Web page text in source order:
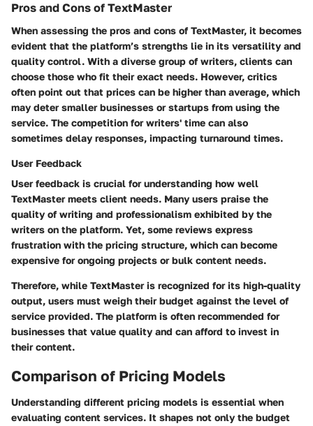
Pros and Cons of TextMaster
When assessing the pros and cons of TextMaster, it becomes
evident that the platform’s strengths lie in its versatility and
quality control. With a diverse group of writers, clients can
choose those who fit their exact needs. However, critics
often point out that prices can be higher than average, which
may deter smaller businesses or startups from using the
service. The competition for writers' time can also
sometimes delay responses, impacting turnaround times.
User Feedback
User feedback is crucial for understanding how well
TextMaster meets client needs. Many users praise the
quality of writing and professionalism exhibited by the
writers on the platform. Yet, some reviews express
frustration with the pricing structure, which can become
expensive for ongoing projects or bulk content needs.
Therefore, while TextMaster is recognized for its high-quality
output, users must weigh their budget against the level of
service provided. The platform is often recommended for
businesses that value quality and can afford to invest in
their content.
Comparison of Pricing Models
Understanding different pricing models is essential when
evaluating content services. It shapes not only the budget